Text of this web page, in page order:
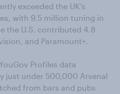
exceeded the UK’s
with 9.5 million tuning in
the U.S. contributed 4.8
and Paramount+.
Profiles data
just under 500,000 Arsenal
from bars and pubs